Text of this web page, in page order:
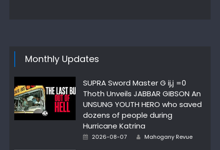
Monthly Updates
SUPRA Sword Master G ij,j =0
Thoth Unveils JABBAR GIBSON An
UNSUNG YOUTH HERO who saved
dozens of people during
Hurricane Katrina
Posted
2026-08-07 Author
Mahogany Revue